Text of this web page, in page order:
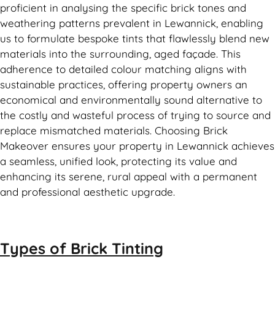
proficient in analysing the specific brick tones and
weathering patterns prevalent in Lewannick, enabling
us to formulate bespoke tints that flawlessly blend new
materials into the surrounding, aged façade. This
adherence to detailed colour matching aligns with
sustainable practices, offering property owners an
economical and environmentally sound alternative to
the costly and wasteful process of trying to source and
replace mismatched materials. Choosing Brick
Makeover ensures your property in Lewannick achieves
a seamless, unified look, protecting its value and
enhancing its serene, rural appeal with a permanent
and professional aesthetic upgrade.
Types of Brick Tinting